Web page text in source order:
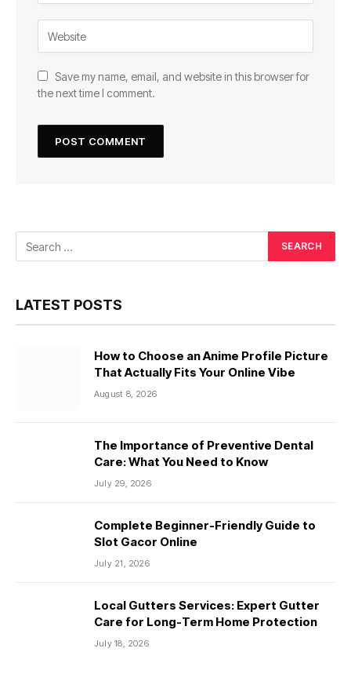
Save my name, email, and website in this browser for
the next time I comment.
LATEST POSTS
How to Choose an Anime Profile Picture
That Actually Fits Your Online Vibe
August 8, 2026
The Importance of Preventive Dental
Care: What You Need to Know
July 29, 2026
Complete Beginner-Friendly Guide to
Slot Gacor Online
July 21, 2026
Local Gutters Services: Expert Gutter
Care for Long-Term Home Protection
July 18, 2026